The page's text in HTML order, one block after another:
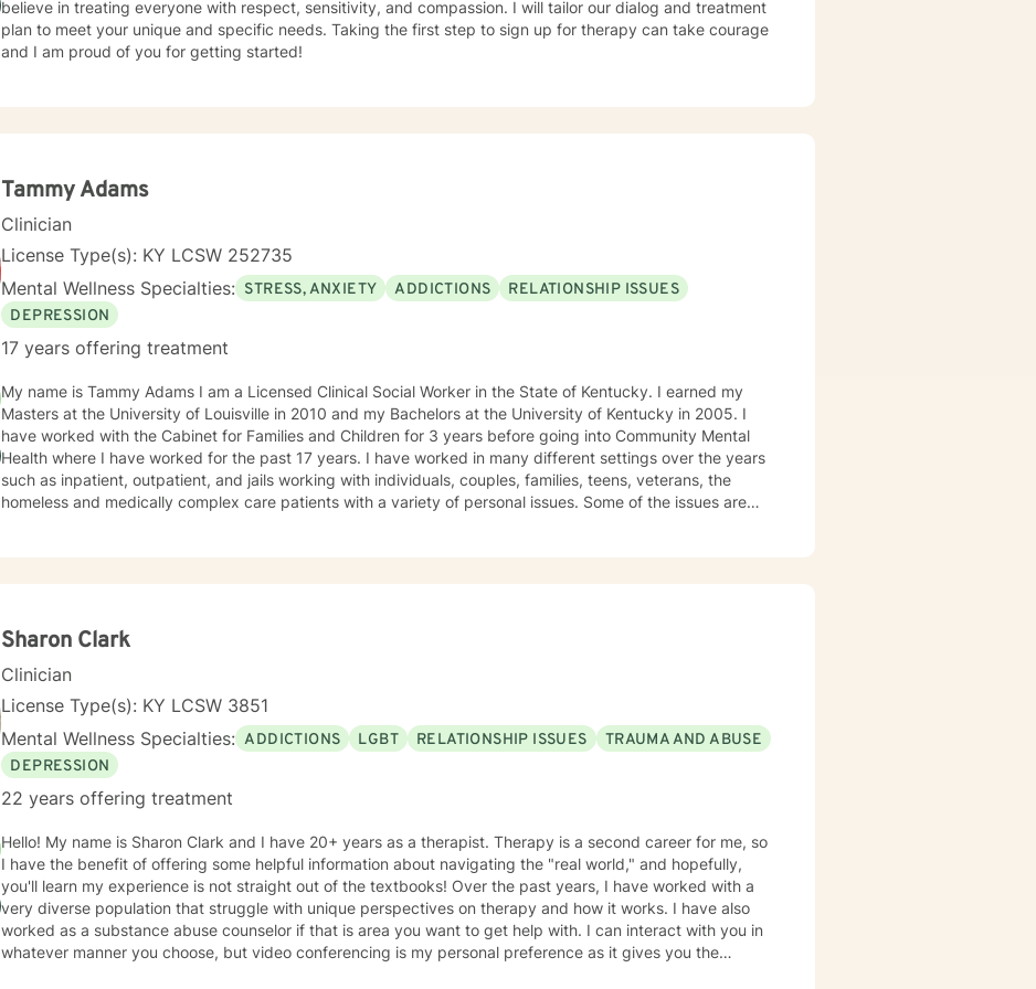
believe in treating everyone with respect, sensitivity, and compassion. I will tailor our dialog and treatment
plan to meet your unique and specific needs. Taking the first step to sign up for therapy can take courage
and I am proud of you for getting started!
Tammy Adams
Clinician
License Type(s): KY LCSW 252735
Mental Wellness Specialties: STRESS, ANXIETY ADDICTIONS
RELATIONSHIP ISSUES
DEPRESSION
17 years offering treatment
My name is Tammy Adams I am a Licensed Clinical Social Worker in the State of Kentucky. I earned my
Masters at the University of Louisville in 2010 and my Bachelors at the University of Kentucky in 2005. I
have worked with the Cabinet for Families and Children for 3 years before going into Community Mental
Health where I have worked for the past 17 years. I have worked in many different settings over the years
such as inpatient, outpatient, and jails working with individuals, couples, families, teens, veterans, the
homeless and medically complex care patients with a variety of personal issues. Some of the issues are
and moving on feels impossible but allow me to show you how. Helping you understand that life happens
Sharon Clark
Clinician
License Type(s): KY LCSW 3851
Mental Wellness Specialties: ADDICTIONS LGBT RELATIONSHIP ISSUES
TRAUMA AND ABUSE
DEPRESSION
22 years offering treatment
Hello! My name is Sharon Clark and I have 20+ years as a therapist. Therapy is a second career for me, so
I have the benefit of offering some helpful information about navigating the "real world," and hopefully,
you'll learn my experience is not straight out of the textbooks! Over the past years, I have worked with a
very diverse population that struggle with unique perspectives on therapy and how it works. I have also
worked as a substance abuse counselor if that is area you want to get help with. I can interact with you in
whatever manner you choose, but video conferencing is my personal preference as it gives you the